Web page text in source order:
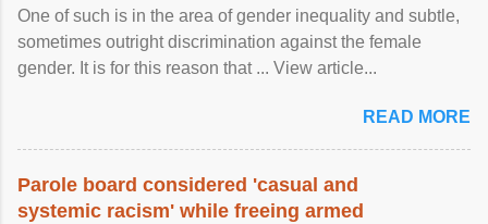
One of such is in the area of gender inequality and subtle,
sometimes outright discrimination against the female
gender. It is for this reason that ... View article...
READ MORE
Parole board considered 'casual and
systemic racism' while freeing armed